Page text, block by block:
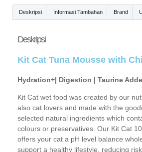
Deskripsi Informasi Tambahan Brand
Deskripsi
Kit Cat Tuna Mousse with
Hydration+| Digestion | Taurine
Kit Cat wet food was created by our
also cat lovers and made with the
selected natural ingredients which
colours or preservatives. Our Kit Cat
offers your cat a pH level balance
support a healthy lifestyle, reducing